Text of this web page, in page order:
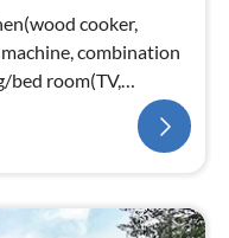
combination
bed room(TV,